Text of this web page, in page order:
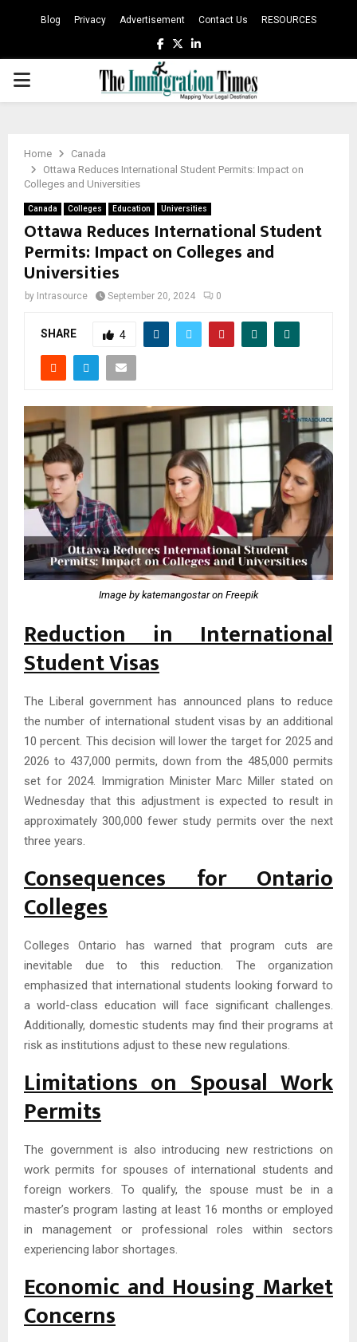
Blog Privacy Advertisement Contact Us RESOURCES
Facebook
TwitterLinkedin
PRIMARY
Home
Canada
Ottawa Reduces International Student Permits: Impact on
Colleges and Universities
Canada Colleges Education Universities
Ottawa Reduces International Student
Permits: Impact on Colleges and
Universities
by Intrasource September 20, 2024 0
SHARE 4
Image by katemangostar on Freepik
Reduction in International
Student Visas
The Liberal government has announced plans to reduce
the number of international student visas by an additional
10 percent. This decision will lower the target for 2025 and
2026 to 437,000 permits, down from the 485,000 permits
set for 2024. Immigration Minister Marc Miller stated on
Wednesday that this adjustment is expected to result in
approximately 300,000 fewer study permits over the next
three years.
Consequences for Ontario
Colleges
Colleges Ontario has warned that program cuts are
inevitable due to this reduction. The organization
emphasized that international students looking forward to
a world-class education will face significant challenges.
Additionally, domestic students may find their programs at
risk as institutions adjust to these new regulations.
Limitations on Spousal Work
Permits
The government is also introducing new restrictions on
work permits for spouses of international students and
foreign workers. To qualify, the spouse must be in a
master’s program lasting at least 16 months or employed
in management or professional roles within sectors
experiencing labor shortages.
Economic and Housing Market
Concerns